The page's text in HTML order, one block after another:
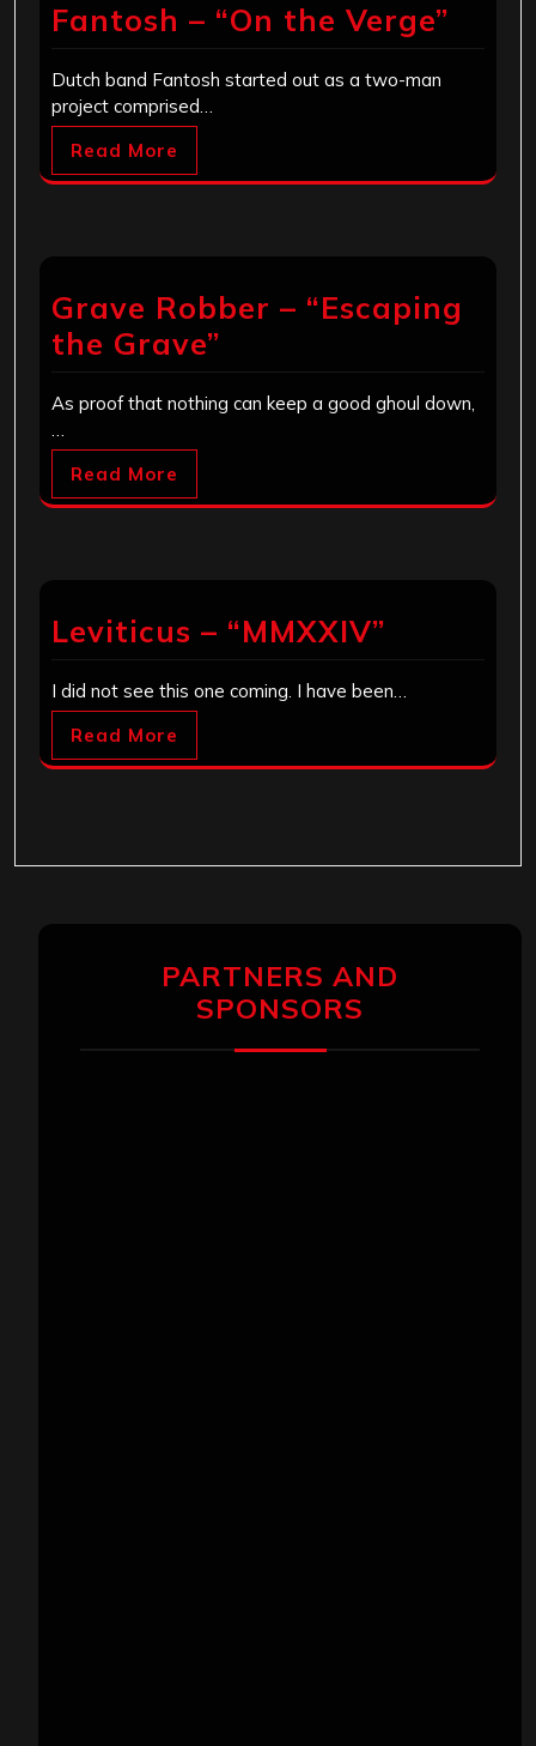
Fantosh – “On the Verge”
Dutch band Fantosh started out as a two-man
project comprised…
Read More
Grave Robber – “Escaping
the Grave”
As proof that nothing can keep a good ghoul down,
…
Read More
Leviticus – “MMXXIV”
I did not see this one coming. I have been…
Read More
PARTNERS AND
SPONSORS